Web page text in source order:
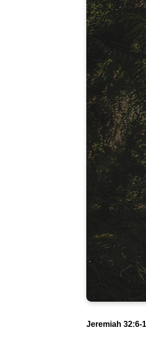
Jeremiah 32:6-